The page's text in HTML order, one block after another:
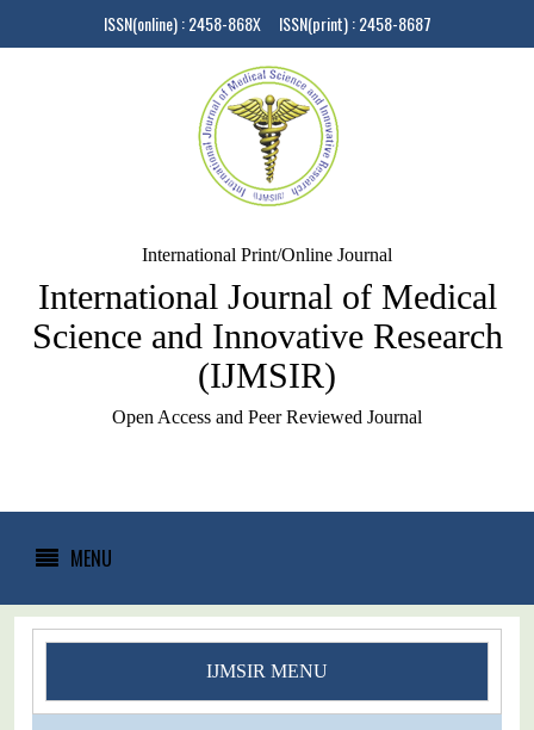
ISSN(online) : 2458-868X ISSN(print) : 2458-8687
International Print/Online Journal
International Journal of Medical
Science and Innovative Research
(IJMSIR)
Open Access and Peer Reviewed Journal
MENU
IJMSIR MENU